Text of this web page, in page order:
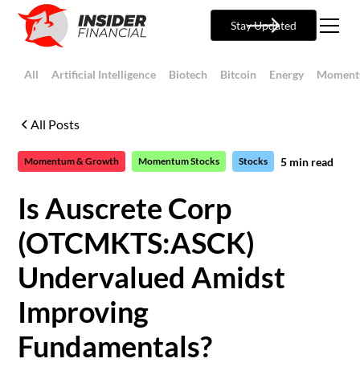
Stay Updated
All Artificial Intelligence Biotech Bitcoin Energy
All Posts
Momentum & Growth Momentum Stocks Stocks 5 min read
Is Auscrete Corp
(OTCMKTS:ASCK)
Undervalued Amidst
Improving
Fundamentals?